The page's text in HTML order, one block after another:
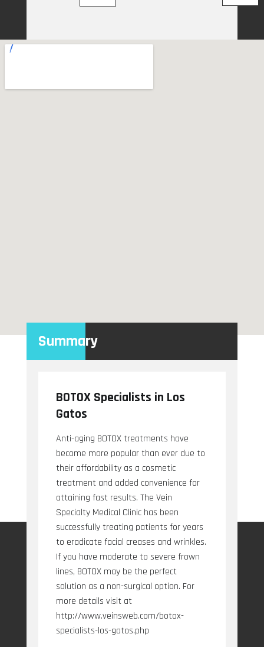
Summary
BOTOX Specialists in Los
Gatos
Anti-aging BOTOX treatments have
become more popular than ever due to
their affordability as a cosmetic
treatment and added convenience for
attaining fast results. The Vein
Specialty Medical Clinic has been
successfully treating patients for years
to eradicate facial creases and wrinkles.
If you have moderate to severe frown
lines, BOTOX may be the perfect
solution as a non-surgical option. For
more details visit at
http://www.veinsweb.com/botox-
specialists-los-gatos.php